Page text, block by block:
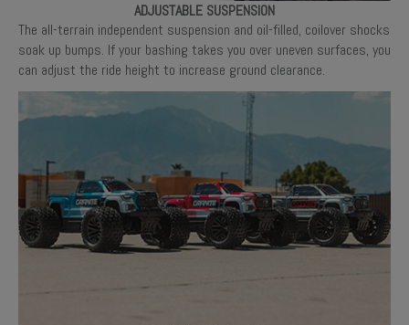
ADJUSTABLE SUSPENSION
The all-terrain independent suspension and oil-filled, coilover shocks
soak up bumps. If your bashing takes you over uneven surfaces, you
can adjust the ride height to increase ground clearance.